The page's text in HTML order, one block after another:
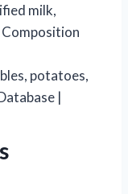
milk,
potatoes,
|